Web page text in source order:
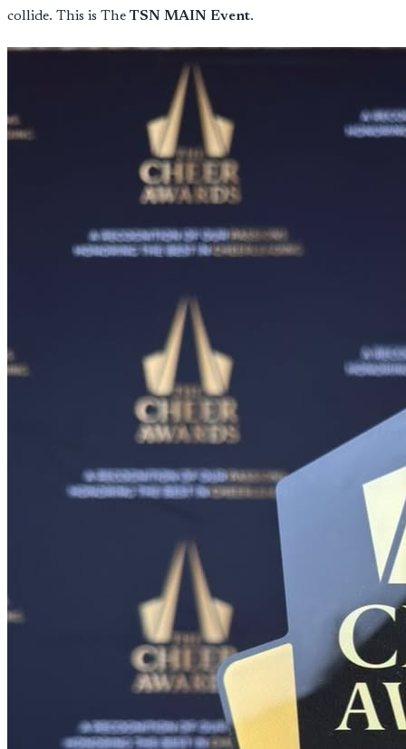
collide. This is The TSN MAIN Event.